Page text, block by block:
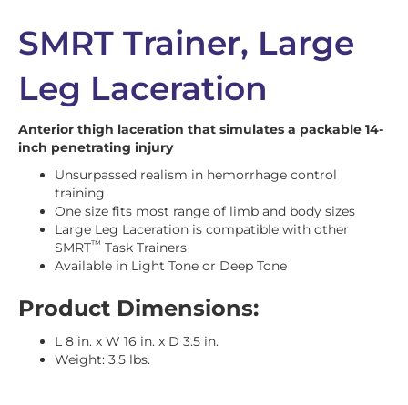
SMRT Trainer, Large
Leg Laceration
Anterior thigh laceration that simulates a packable 14-
inch penetrating injury
Unsurpassed realism in hemorrhage control
training
One size fits most range of limb and body sizes
Large Leg Laceration is compatible with other
SMRT™ Task Trainers
Available in Light Tone or Deep Tone
Product Dimensions:
L 8 in. x W 16 in. x D 3.5 in.
Weight: 3.5 lbs.